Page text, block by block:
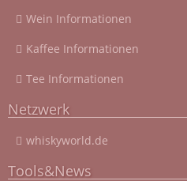
Wein Informationen
Kaffee Informationen
Tee Informationen
Netzwerk
whiskyworld.de
Tools&News